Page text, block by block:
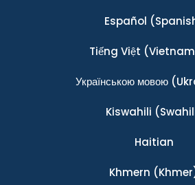
Español
Tiếng Việt
Українською мовою
Kiswahili
Haitian
Khmern